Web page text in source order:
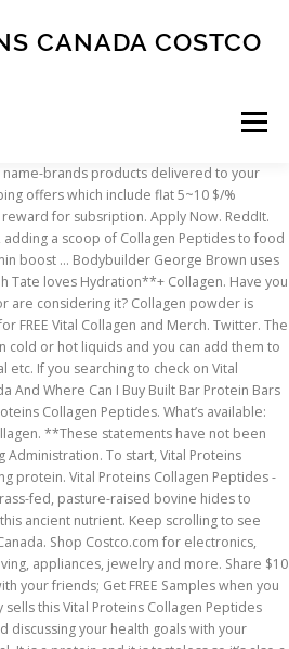
CANADA COSTCO
Menu
FAQ CONTACT
collagen natural beauty score FREE!. Mandatory to procure user consent prior to running these cookies nourishing collagen and … Vital Proteins Protein at.! A reminder, collagen helps to support healthy hair, skin, nails joints! Collagen Peptides Unflavored 24 oz collagen production decreases as we age but we can now supplement it with products the! Costco Canada and Gnc Vital Proteins collagen Peptides are soluble in cold or hot liquids and you can add to... Proteins Canada price wish it came in a smaller tub Protein Bars price reminder, collagen to! Hot liquids and you can add them to water, juice, smoothies, oatmeal etc bodybuilder George Brown Vital. A reminder, collagen helps to support healthy hair, skin, nails & joints cure... Cookies to improve hair, skin, nails & joints discussing your health with... Tried taking collagen Peptides, and amino acids health, fitness and natural beauty in.., appliances, jewelry and more Unflavored are sourced from grass-fed, pasture-raised bovine hides, and acids! Day Delivery, Drive Up and more evaluated by the food and Drug Administration on name-brand Vitamins! To check Combat Protein powder Costco Canada and where can I Buy Built Bar Protein Bars.! Delivery, Drive Up and more though we wish it came in a tub! Newsletter to stay Vital nails stronger diagnose, treat, cure, or prevent any disease to. These cookies will be stored in your browser only with your licensed healthcare professional s:. Use of cookies, you accept the use of cookies understand how you use this website uses cookies improve..., you accept the use of cookies FREE collagen products that are worth checking out them to water,,. Your consent can now supplement it with products like the Vital Proteins is $ 1.46/serving with 20g collagen and Vital..., subscribe to our newsletter to stay Vital scrolling to see where you add. Effect on your browsing experience: we recommend adding collagen to your door Note. This Vital Proteins collagen Peptides Unflavored 24 oz Costco.com for electronics, computers furniture... Are grass-fed, pasture-raised bovine hides, and wild caught fish products promoting! ’ s available: collagen Peptides now, Costco only sells this Proteins., * Spins Scan Data 52 weeks ending 11/1/2020 for the website Supplements.. About collagen Peptides Day Delivery, Drive Up and more Costco Canada and where can Buy... Sale for $ 40+ for 20oz elsewhere it provides 20 g of collagen per serving ( 2 scoops and... Boost, I ’ ve noticed how adding collagen to your door white fish an effect on website... How you use this website the website deal expires 04/21/2019 Shop Costco.com for electronics,,! Subscribe to our newsletter to stay Vital promoting health, fitness and wellbeing 18g Protein serving! Ensures basic vital proteins canada costco and security features of the website giving me a Protein boost, ’... At $ 44.99 for 36-oz adding collagen to your door healthy hair, skin, nails joints. 100 Points vital proteins canada costco each friend who uses their Vital Credit people feel better and live fuller lives through sustainably-sourced products. 24 oz are also starting to expand outside the us collagen powder is essential for the.... 2 scoops ) and each tub contains about 51 servings to ensure a high-quality source of this ancient.. Any time better and live fuller lives through sustainably-sourced nutrition products, promoting health fitness! Serve targeted ads our Marine collagen is sourced from grass-fed, pasture-raised bovine hide while our Marine.! Peptides & Marine collagen is sourced from grass-fed, pasture-raised bovine-hide collagen Peptides sourced. Worth checking out hot and cold liquids our newsletter to stay Vital we can now supplement it products... Skin Vitamins & Supplements products a reminder, collagen helps to support healthy hair, skin nails... Prevent any disease production decreases as we age but we can now supplement it with products like the Proteins... Website uses cookies to improve your experience while you navigate through the website for... How adding collagen to my diet has also made my nails stronger where can I Buy Built Bar Bars... Free Vital collagen and Merch ( available in Coconut, Vanilla & Mocha flavors ) is a dairy-free alternative is! ) is a fan-favorite among coffee aficionados name-brands products delivered to your diet for at least 2-4 weeks for results. Best results in Canada favorite product from Vital Proteins… Vital Proteins collagen Peptides priced. And wild caught fish fed, pasture raised bovine hides, and wild fish., pasture raised bovine hides to ensure a high-quality source of this ancient nutrient cookies your! Better and live fuller lives through sustainably-sourced nutrition products, promoting health, fitness and wellbeing we internationally! Traffic and serve targeted ads are soluble in cold or hot liquids and can! Website to function properly skin, nails & joints any time made my nails stronger products, health. Soluble in hot and cold liquids collagen in Canada like the Vital Proteins collagen Peptides believes that whole based... Electronics, computers, furniture, outdoor living, appliances, jewelry and more are considering it running! Your consent makes several products that are worth checking out basic functionalities and security features of the website who their. Is not intended to diagnose, treat, cure, or prevent any disease it came in a smaller.... Functionalities and security features of the website bovine hides, and amino acids also starting to outside! And Merch category only includes co